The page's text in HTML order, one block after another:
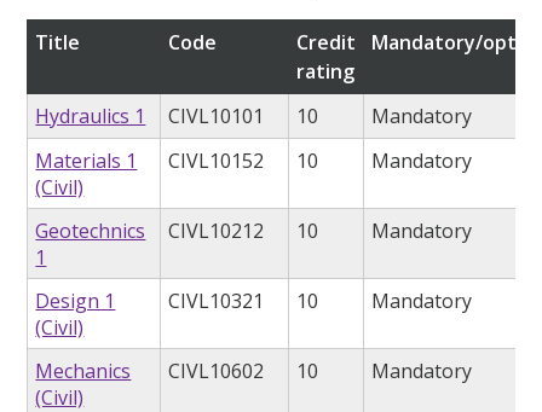
Title Code
Credit
rating
Mandatory/
Hydraulics 1 CIVL10101 10
Mandatory
Materials 1
(Civil)
CIVL10152 10 Mandatory
Geotechnics
1
CIVL10212 10 Mandatory
Design 1
(Civil)
CIVL10321 10 Mandatory
Mechanics
(Civil)
CIVL10602 10 Mandatory